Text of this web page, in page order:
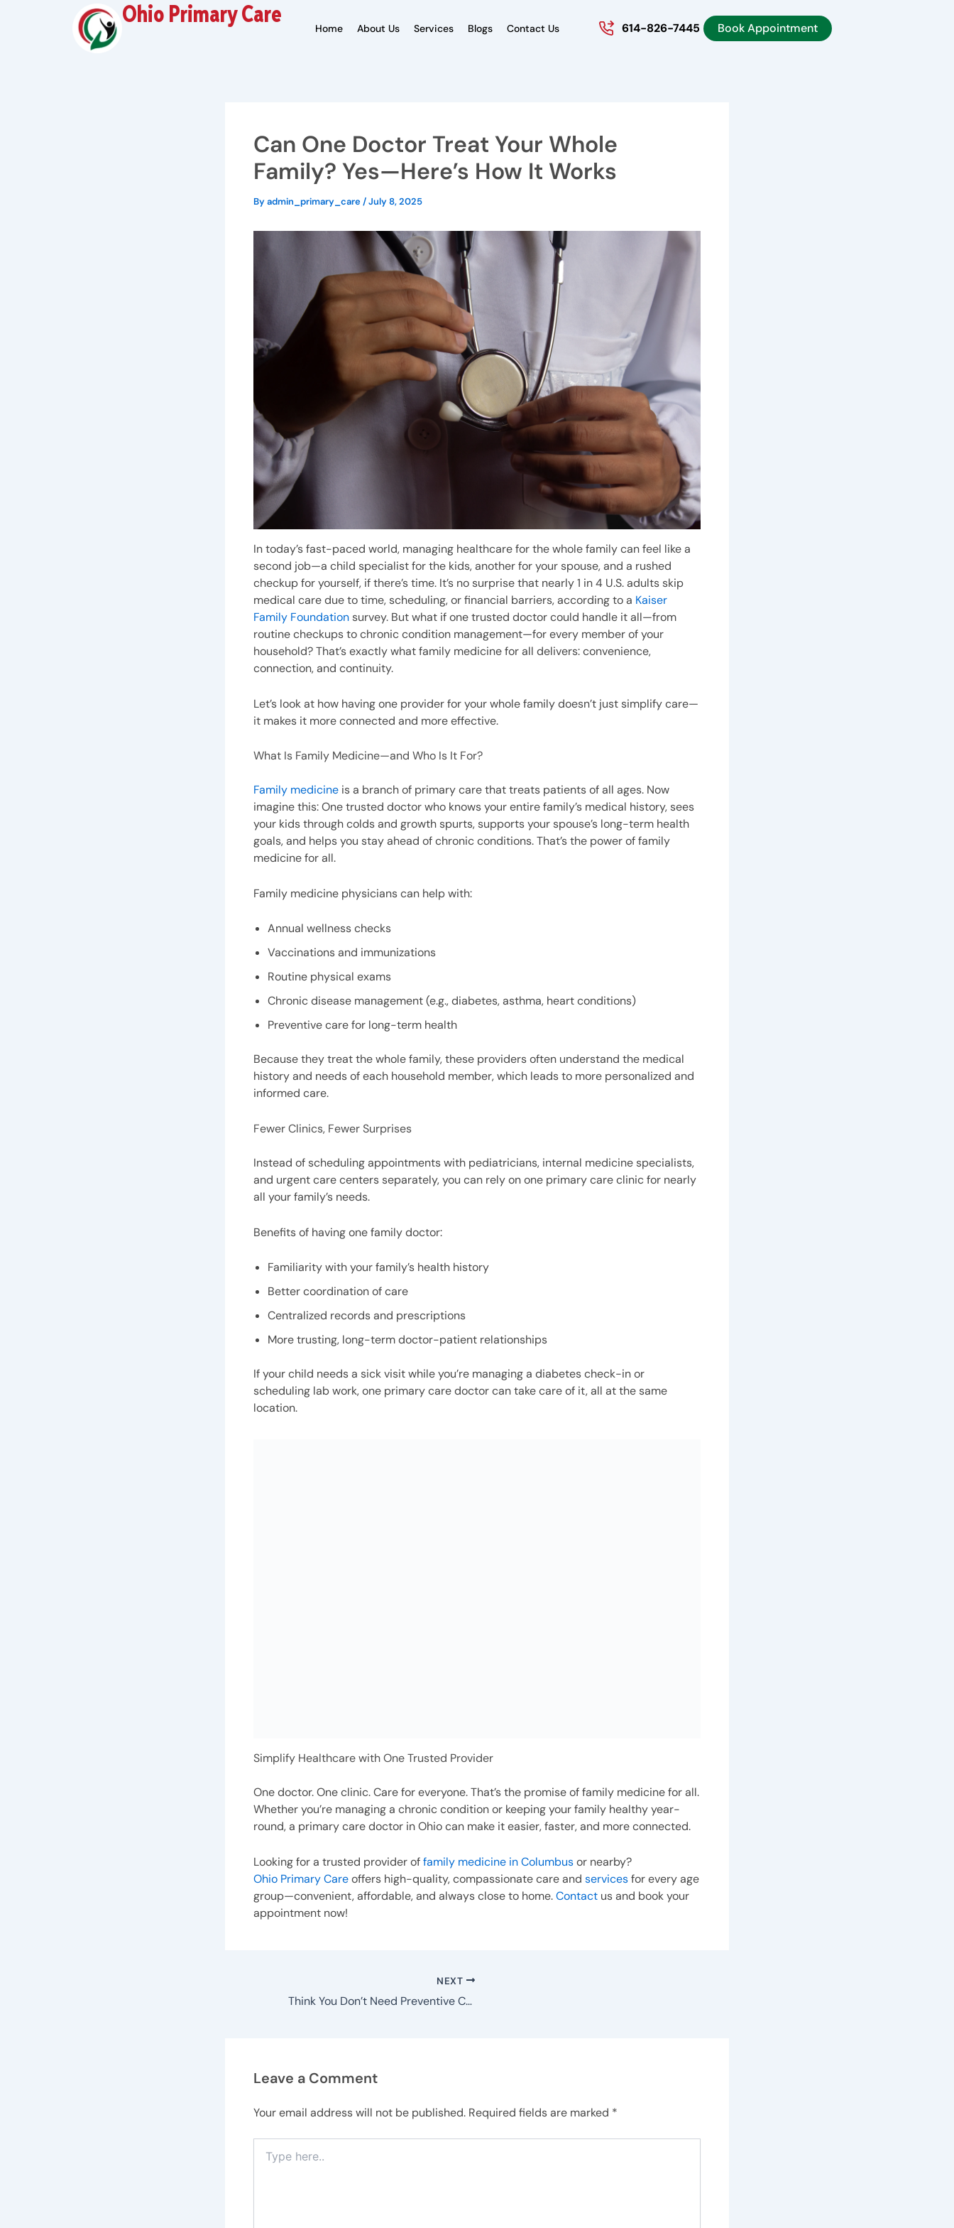
Ohio Primary Care
Home About Us Services Blogs Contact Us 614-826-7445 Book Appointment
Can One Doctor Treat Your Whole
Family? Yes—Here’s How It Works
Byadmin_primary_care/July 8, 2025
In today’s fast-paced world, managing healthcare for the whole family can feel like a
second job—a child specialist for the kids, another for your spouse, and a rushed
checkup for yourself, if there’s time. It’s no surprise that nearly 1 in 4 U.S. adults skip
medical care due to time, scheduling, or financial barriers, according to a Kaiser
Family Foundation survey. But what if one trusted doctor could handle it all—from
routine checkups to chronic condition management—for every member of your
household? That’s exactly what family medicine for all delivers: convenience,
connection, and continuity.
Let’s look at how having one provider for your whole family doesn’t just simplify care—
it makes it more connected and more effective.
What Is Family Medicine—and Who Is It For?
Family medicine is a branch of primary care that treats patients of all ages. Now
imagine this: One trusted doctor who knows your entire family’s medical history, sees
your kids through colds and growth spurts, supports your spouse’s long-term health
goals, and helps you stay ahead of chronic conditions. That’s the power of family
medicine for all.
Family medicine physicians can help with:
Annual wellness checks
Vaccinations and immunizations
Routine physical exams
Chronic disease management (e.g., diabetes, asthma, heart conditions)
Preventive care for long-term health
Because they treat the whole family, these providers often understand the medical
history and needs of each household member, which leads to more personalized and
informed care.
Fewer Clinics, Fewer Surprises
Instead of scheduling appointments with pediatricians, internal medicine specialists,
and urgent care centers separately, you can rely on one primary care clinic for nearly
all your family’s needs.
Benefits of having one family doctor:
Familiarity with your family’s health history
Better coordination of care
Centralized records and prescriptions
More trusting, long-term doctor-patient relationships
If your child needs a sick visit while you’re managing a diabetes check-in or
scheduling lab work, one primary care doctor can take care of it, all at the same
location.
Simplify Healthcare with One Trusted Provider
One doctor. One clinic. Care for everyone. That’s the promise of family medicine for all.
Whether you’re managing a chronic condition or keeping your family healthy year-
round, a primary care doctor in Ohio can make it easier, faster, and more connected.
Looking for a trusted provider offamily medicine in Columbusor nearby?
Ohio Primary Careoffers high-quality, compassionate care and servicesfor every age
group—convenient, affordable, and always close to home.Contact us and book your
appointment now!
NEXT
Think You Don’t Need Preventive Care? Think Again
Leave a Comment
Your email address will not be published. Required fields are marked *
here..